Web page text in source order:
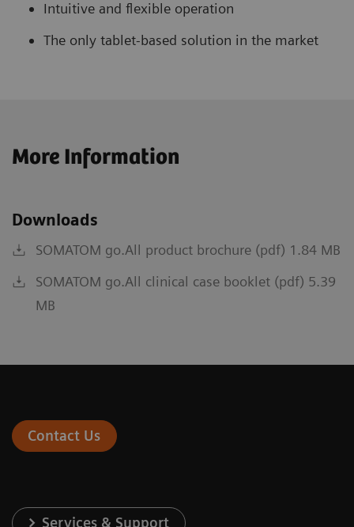
Intuitive and flexible operation
The only tablet-based solution in the market
More Information
Downloads
SOMATOM go.All product brochure (pdf) 1.84 MB
SOMATOM go.All clinical case booklet (pdf) 5.39
MB
Contact Us
Services & Support